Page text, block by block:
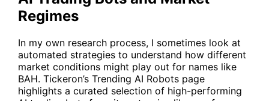
Regimes
In my own research process, I sometimes look at
automated strategies to understand how different
market conditions might play out for names like
BAH. Tickeron’s Trending AI Robots page
highlights a curated selection of high-performing